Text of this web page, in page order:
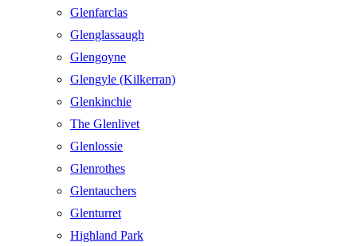
Glenfarclas
Glenglassaugh
Glengoyne
Glengyle (Kilkerran)
Glenkinchie
The Glenlivet
Glenlossie
Glenrothes
Glentauchers
Glenturret
Highland Park